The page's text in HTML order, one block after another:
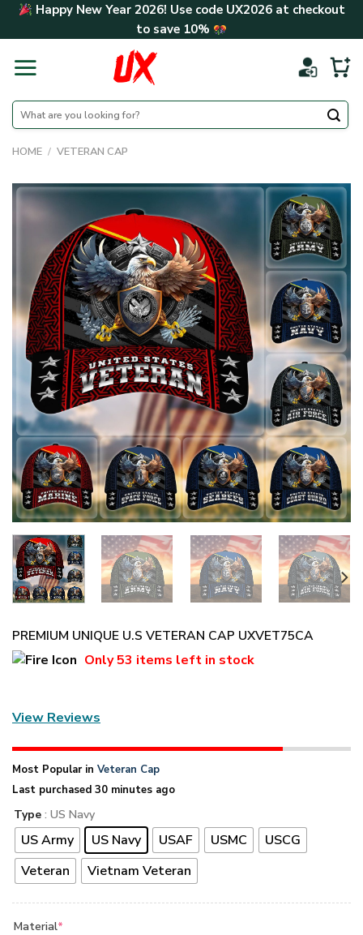
Skip Happy New Year 2026! Use code UX2026at checkout
to save 10%
Search
for:
HOME / VETERAN CAP
PREMIUM UNIQUE U.S VETERAN CAP UXVET75CA
Only53 items left in stock
View Reviews
Most Popular in Veteran Cap
Last purchased 30 minutes ago
Type : US Navy
US Army US Navy USAF USMC
USCG
Veteran
Vietnam Veteran
Material*